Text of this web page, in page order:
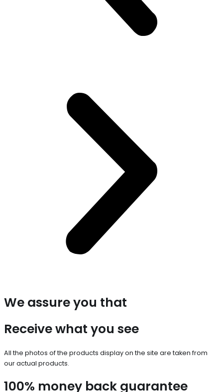
We assure you that
Receive what you see
All the photos of the products display on the site are taken from
our actual products.
100% money back guarantee